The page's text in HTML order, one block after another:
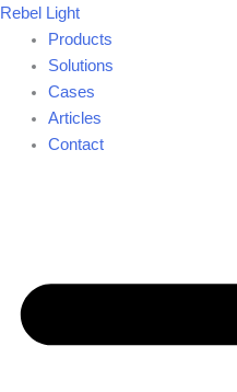
Skip
content
Rebel Light
Products
Solutions
Cases
Articles
Contact